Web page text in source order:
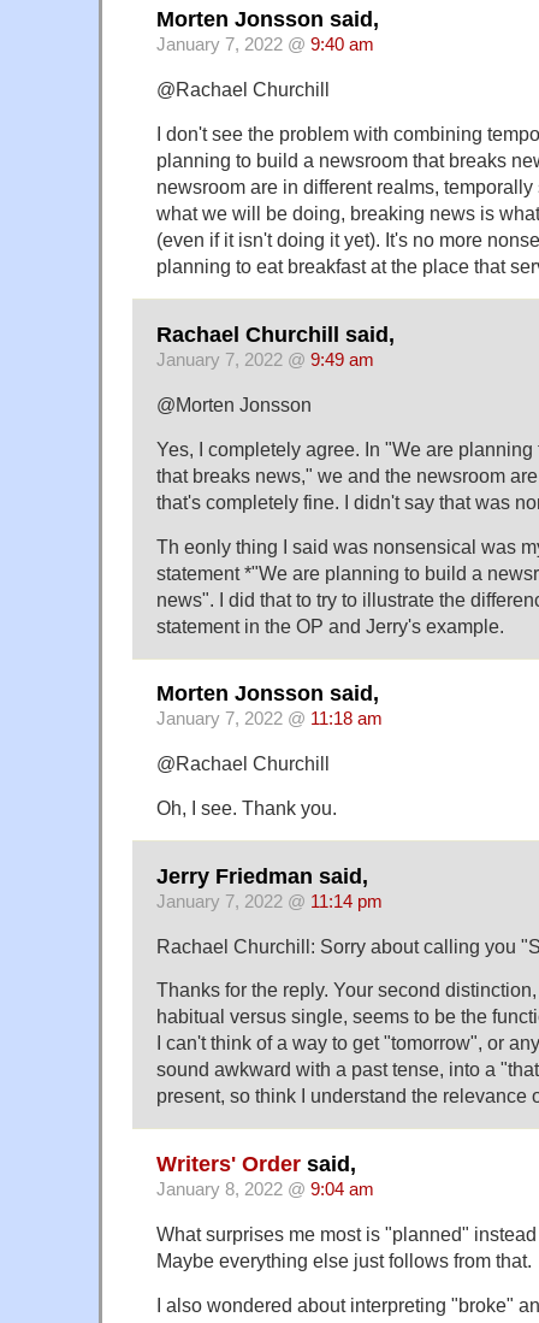
Morten Jonsson said,
January 7, 2022 @ 9:40 am
@Rachael Churchill
I don't see the problem with combining
planning to build a newsroom that breaks
newsroom are in different realms,
what we will be doing, breaking news is
(even if it isn't doing it yet). It's no more
planning to eat breakfast at the place that
Rachael Churchill said,
January 7, 2022 @ 9:49 am
@Morten Jonsson
Yes, I completely agree. In "We are
that breaks news," we and the newsroom
that's completely fine. I didn't say that was
Th eonly thing I said was nonsensical was
statement *"We are planning to build a
news". I did that to try to illustrate the
statement in the OP and Jerry's example.
Morten Jonsson said,
January 7, 2022 @ 11:18 am
@Rachael Churchill
Oh, I see. Thank you.
Jerry Friedman said,
January 7, 2022 @ 11:14 pm
Rachael Churchill: Sorry about calling you
Thanks for the reply. Your second
habitual versus single, seems to be the
I can't think of a way to get "tomorrow", or
sound awkward with a past tense, into a
present, so think I understand the relevance
Writers' Order said,
January 8, 2022 @ 9:04 am
What surprises me most is "planned"
Maybe everything else just follows from that.
I also wondered about interpreting "broke"